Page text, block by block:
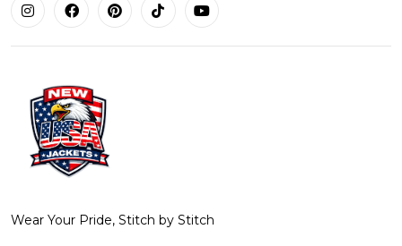
Wear Your Pride, Stitch by Stitch